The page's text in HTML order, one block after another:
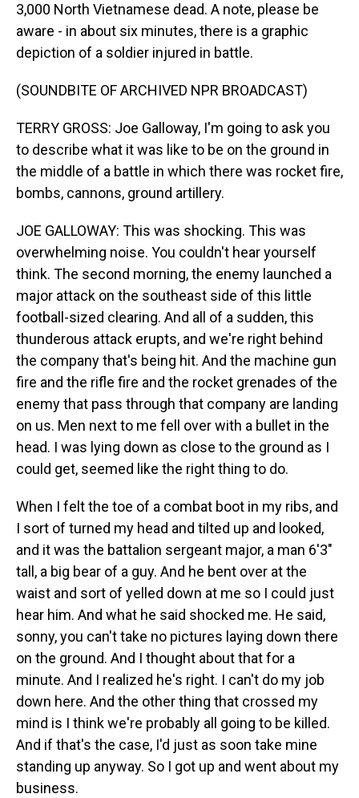
3,000 North Vietnamese dead. A note, please be
aware - in about six minutes, there is a graphic
depiction of a soldier injured in battle.
(SOUNDBITE OF ARCHIVED NPR BROADCAST)
TERRY GROSS: Joe Galloway, I'm going to ask you
to describe what it was like to be on the ground in
the middle of a battle in which there was rocket fire,
bombs, cannons, ground artillery.
JOE GALLOWAY: This was shocking. This was
overwhelming noise. You couldn't hear yourself
think. The second morning, the enemy launched a
major attack on the southeast side of this little
football-sized clearing. And all of a sudden, this
thunderous attack erupts, and we're right behind
the company that's being hit. And the machine gun
fire and the rifle fire and the rocket grenades of the
enemy that pass through that company are landing
on us. Men next to me fell over with a bullet in the
head. I was lying down as close to the ground as I
could get, seemed like the right thing to do.
When I felt the toe of a combat boot in my ribs, and
I sort of turned my head and tilted up and looked,
and it was the battalion sergeant major, a man 6'3"
tall, a big bear of a guy. And he bent over at the
waist and sort of yelled down at me so I could just
hear him. And what he said shocked me. He said,
sonny, you can't take no pictures laying down there
on the ground. And I thought about that for a
minute. And I realized he's right. I can't do my job
down here. And the other thing that crossed my
mind is I think we're probably all going to be killed.
And if that's the case, I'd just as soon take mine
standing up anyway. So I got up and went about my
business.